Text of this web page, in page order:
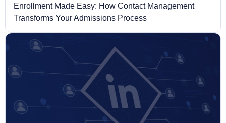
Enrollment Made Easy: How Contact Management
Transforms Your Admissions Process